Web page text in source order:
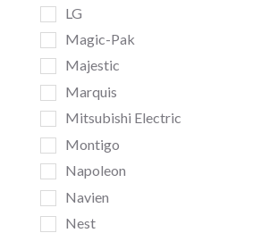
LG
Magic-Pak
Majestic
Marquis
Mitsubishi Electric
Montigo
Napoleon
Navien
Nest